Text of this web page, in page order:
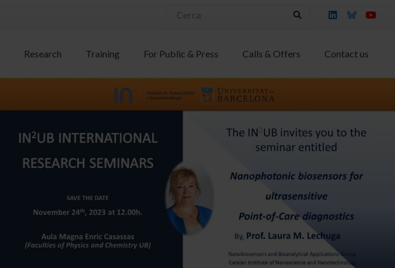
Research Training For Public & Press Calls & Offers Contact us